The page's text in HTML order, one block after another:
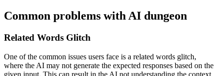
Common problems with AI dungeon
Related Words Glitch
One of the common issues users face is a related words glitch,
where the AI may not generate the expected responses based on the
given input. This can result in the AI not understanding the context